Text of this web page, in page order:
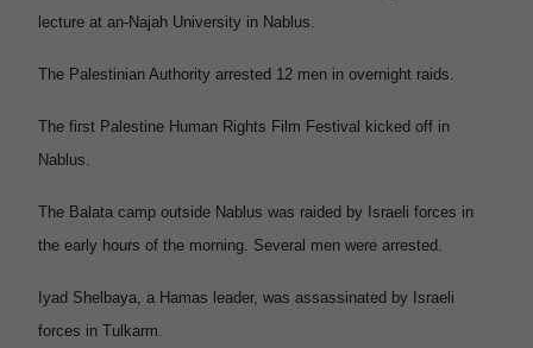
lecture at an-Najah University in Nablus.
The Palestinian Authority arrested 12 men in overnight raids.
The first Palestine Human Rights Film Festival kicked off in
Nablus.
The Balata camp outside Nablus was raided by Israeli forces in
the early hours of the morning. Several men were arrested.
Iyad Shelbaya, a Hamas leader, was assassinated by Israeli
forces in Tulkarm.